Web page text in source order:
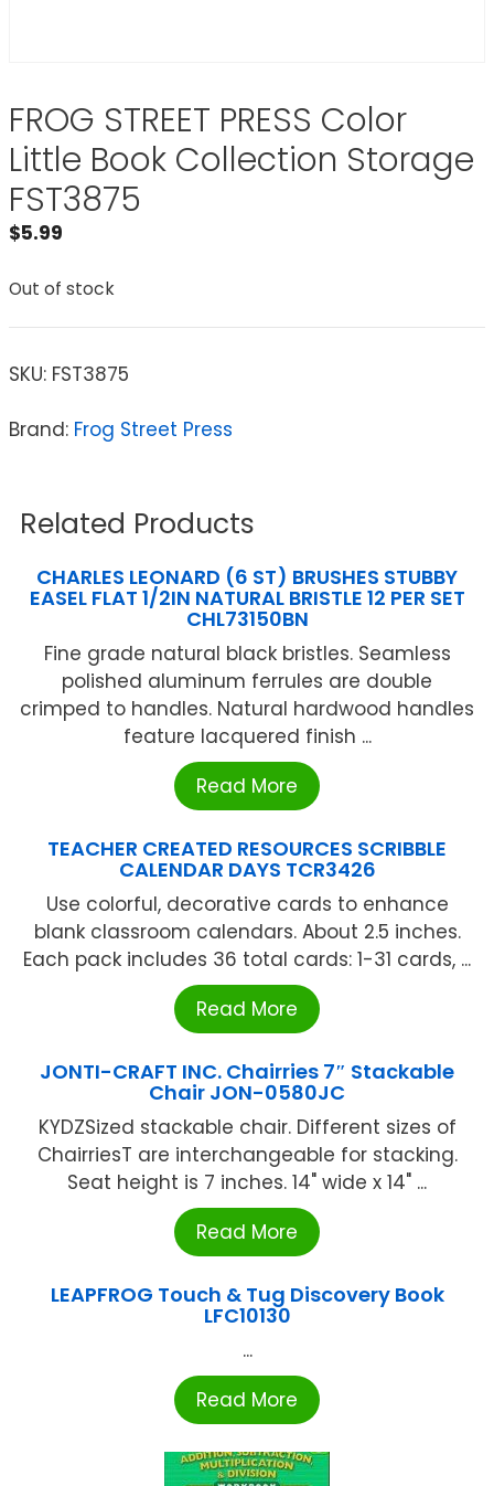
FROG STREET PRESS Color
Little Book Collection Storage
FST3875
$5.99
Out of stock
SKU: FST3875
Brand: Frog Street Press
Related Products
CHARLES LEONARD (6 ST) BRUSHES STUBBY
EASEL FLAT 1/2IN NATURAL BRISTLE 12 PER SET
CHL73150BN
Fine grade natural black bristles. Seamless
polished aluminum ferrules are double
crimped to handles. Natural hardwood handles
feature lacquered finish ...
Read More
TEACHER CREATED RESOURCES SCRIBBLE
CALENDAR DAYS TCR3426
Use colorful, decorative cards to enhance
blank classroom calendars. About 2.5 inches.
Each pack includes 36 total cards: 1-31 cards, ...
Read More
JONTI-CRAFT INC. Chairries 7″ Stackable
Chair JON-0580JC
KYDZSized stackable chair. Different sizes of
ChairriesT are interchangeable for stacking.
Seat height is 7 inches. 14" wide x 14" ...
Read More
LEAPFROG Touch & Tug Discovery Book
LFC10130
...
Read More